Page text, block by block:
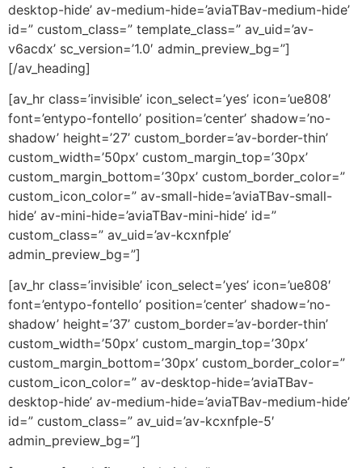
desktop-hide’ av-medium-hide=’aviaTBav-medium-hide’
id=” custom_class=” template_class=” av_uid=’av-
v6acdx’ sc_version=’1.0′ admin_preview_bg=”]
[/av_heading]
[av_hr class=’invisible’ icon_select=’yes’ icon=’ue808′
font=’entypo-fontello’ position=’center’ shadow=’no-
shadow’ height=’27’ custom_border=’av-border-thin’
custom_width=’50px’ custom_margin_top=’30px’
custom_margin_bottom=’30px’ custom_border_color=”
custom_icon_color=” av-small-hide=’aviaTBav-small-
hide’ av-mini-hide=’aviaTBav-mini-hide’ id=”
custom_class=” av_uid=’av-kcxnfple’
admin_preview_bg=”]
[av_hr class=’invisible’ icon_select=’yes’ icon=’ue808′
font=’entypo-fontello’ position=’center’ shadow=’no-
shadow’ height=’37’ custom_border=’av-border-thin’
custom_width=’50px’ custom_margin_top=’30px’
custom_margin_bottom=’30px’ custom_border_color=”
custom_icon_color=” av-desktop-hide=’aviaTBav-
desktop-hide’ av-medium-hide=’aviaTBav-medium-hide’
id=” custom_class=” av_uid=’av-kcxnfple-5′
admin_preview_bg=”]